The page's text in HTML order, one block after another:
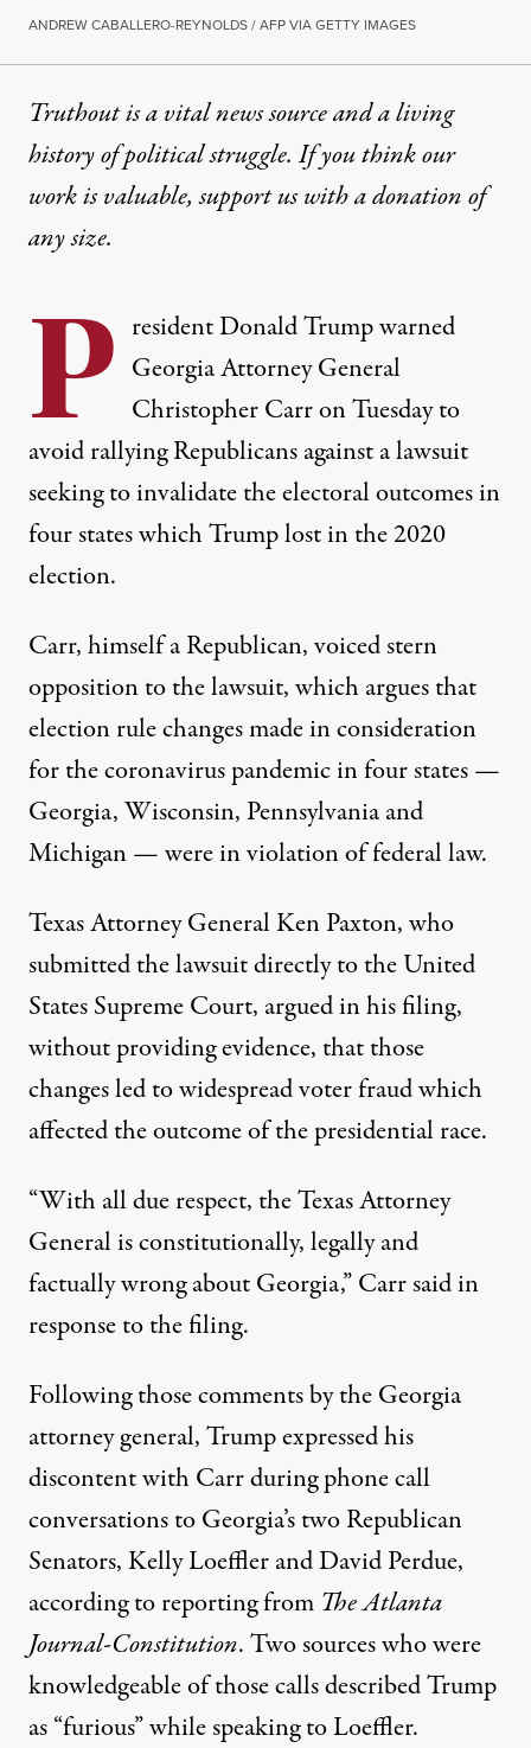
ANDREW CABALLERO-REYNOLDS / AFP VIA GETTY IMAGES
Truthout is a vital news source and a living
history of political struggle. If you think our
work is valuable,support us with a donationof
any size.
P resident Donald Trump warned
Georgia Attorney General
Christopher Carr on Tuesday to
avoid rallying Republicans against a lawsuit
seeking to invalidate the electoral outcomes in
four states which Trump lost in the 2020
election.
Carr, himself a Republican, voiced stern
opposition to the lawsuit, which argues that
election rule changes made in consideration
for the coronavirus pandemic in four states —
Georgia, Wisconsin, Pennsylvania and
Michigan — were in violation of federal law.
Texas Attorney General Ken Paxton, who
submitted the lawsuit directly to the United
States Supreme Court, argued in his filing,
without providing evidence, that those
changes led to widespread voter fraud which
affected the outcome of the presidential race.
“With all due respect, the Texas Attorney
General is constitutionally, legally and
factually wrong about Georgia,”Carr said in
response to the filing.
Following those comments by the Georgia
attorney general, Trump expressed his
discontent with Carr during phone call
conversations to Georgia’s two Republican
Senators, Kelly Loeffler and David Perdue,
according to reporting from The Atlanta
Journal-Constitution. Two sources who were
knowledgeable of those calls described Trump
as “furious” while speaking to Loeffler.